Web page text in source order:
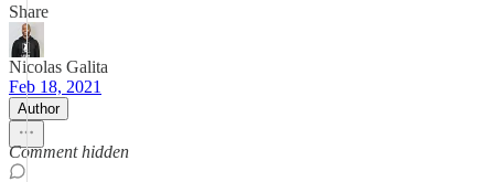
Share
Nicolas Galita
Feb 18, 2021
Author
Comment hidden